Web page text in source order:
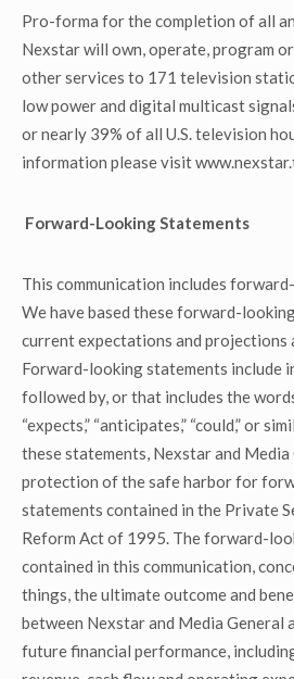
Pro-forma for the completion of all
Nexstar will own, operate, program
other services to 171 television
low power and digital multicast
or nearly 39% of all U.S. television
information please visit
Forward-Looking Statements
This communication includes
We have based these forward-
current expectations and projections
Forward-looking statements include
followed by, or that includes the words
“expects,” “anticipates,” “could,” or
these statements, Nexstar and Media
protection of the safe harbor for
statements contained in the Private
Reform Act of 1995. The forward-
contained in this communication,
things, the ultimate outcome and
between Nexstar and Media General
future financial performance,